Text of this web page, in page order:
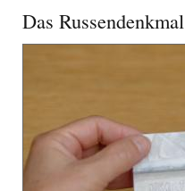
Das Russendenkmal